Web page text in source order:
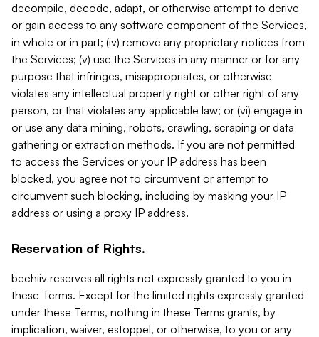
decompile, decode, adapt, or otherwise attempt to derive
or gain access to any software component of the Services,
in whole or in part; (iv) remove any proprietary notices from
the Services; (v) use the Services in any manner or for any
purpose that infringes, misappropriates, or otherwise
violates any intellectual property right or other right of any
person, or that violates any applicable law; or (vi) engage in
or use any data mining, robots, crawling, scraping or data
gathering or extraction methods. If you are not permitted
to access the Services or your IP address has been
blocked, you agree not to circumvent or attempt to
circumvent such blocking, including by masking your IP
address or using a proxy IP address.
Reservation of Rights.
beehiiv reserves all rights not expressly granted to you in
these Terms. Except for the limited rights expressly granted
under these Terms, nothing in these Terms grants, by
implication, waiver, estoppel, or otherwise, to you or any